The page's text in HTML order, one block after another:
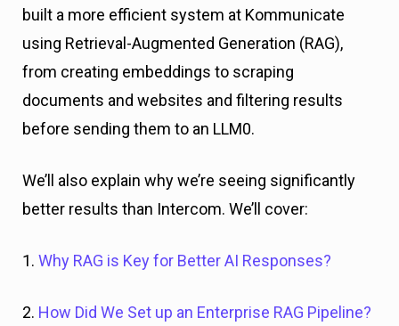
built a more efficient system at Kommunicate
using Retrieval-Augmented Generation (RAG),
from creating embeddings to scraping
documents and websites and filtering results
before sending them to an LLM0.
We’ll also explain why we’re seeing significantly
better results than Intercom. We’ll cover:
1. Why RAG is Key for Better AI Responses?
2. How Did We Set up an Enterprise RAG Pipeline?